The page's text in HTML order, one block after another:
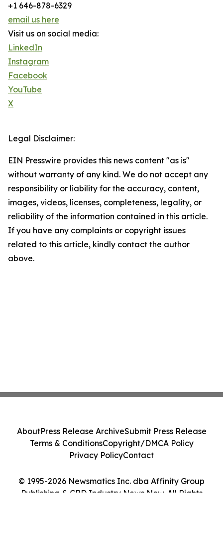
+1 646-878-6329
email us here
Visit us on social media:
LinkedIn
Instagram
Facebook
YouTube
X
Legal Disclaimer:
EIN Presswire provides this news content "as is"
without warranty of any kind. We do not accept any
responsibility or liability for the accuracy, content,
images, videos, licenses, completeness, legality, or
reliability of the information contained in this article.
If you have any complaints or copyright issues
related to this article, kindly contact the author
above.
© 1995-2026 Newsmatics Inc. dba Affinity Group
Publishing & CBD Industry News Now. All Rights
AboutPress Release ArchiveSubmit Press Release
Terms & ConditionsCopyright/DMCA Policy
Privacy PolicyContact